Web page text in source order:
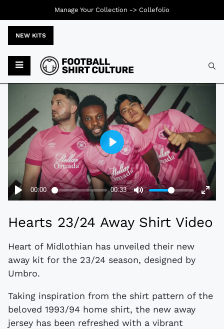
NEW KITS
Hearts 23/24 Away Shirt Video
Heart of Midlothian has unveiled their new
away kit for the 23/24 season, designed by
Umbro.
Taking inspiration from the shirt pattern of the
beloved 1993/94 home shirt, the new away
jersey has been refreshed with a vibrant
Manage Your Collection -> Collefolio